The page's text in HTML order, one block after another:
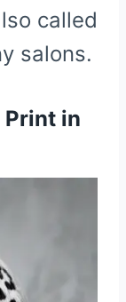
called
salons.
Print in